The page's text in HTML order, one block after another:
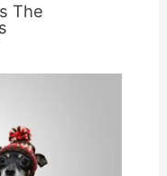
The